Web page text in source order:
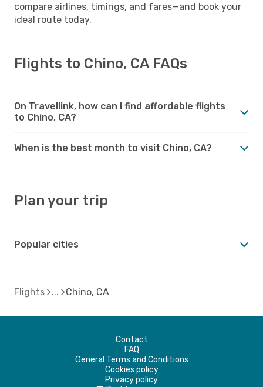
compare airlines, timings, and fares—and book your
ideal route today.
Flights to Chino, CA FAQs
On Travellink, how can I find affordable flights
to Chino, CA?
When is the best month to visit Chino, CA?
Plan your trip
Popular cities
Flights Chino, CA
Contact
FAQ
General Terms and Conditions
Cookies policy
Privacy policy